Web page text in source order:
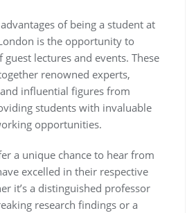
of being a student at
is the opportunity to
lectures and events. These
renowned experts,
influential figures from
students with invaluable
opportunities.
a unique chance to hear from
excelled in their respective
it’s a distinguished professor
research findings or a